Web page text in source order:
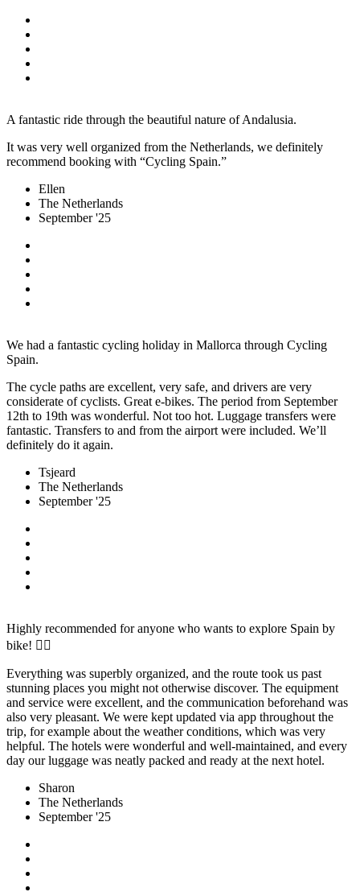
A fantastic ride through the beautiful nature of Andalusia.
It was very well organized from the Netherlands, we definitely
recommend booking with “Cycling Spain.”
Ellen
The Netherlands
September '25
We had a fantastic cycling holiday in Mallorca through Cycling
Spain.
The cycle paths are excellent, very safe, and drivers are very
considerate of cyclists. Great e-bikes. The period from September
12th to 19th was wonderful. Not too hot. Luggage transfers were
fantastic. Transfers to and from the airport were included. We’ll
definitely do it again.
Tsjeard
The Netherlands
September '25
Highly recommended for anyone who wants to explore Spain by
bike! 🚴‍♀️
Everything was superbly organized, and the route took us past
stunning places you might not otherwise discover. The equipment
and service were excellent, and the communication beforehand was
also very pleasant. We were kept updated via app throughout the
trip, for example about the weather conditions, which was very
helpful. The hotels were wonderful and well-maintained, and every
day our luggage was neatly packed and ready at the next hotel.
Sharon
The Netherlands
September '25